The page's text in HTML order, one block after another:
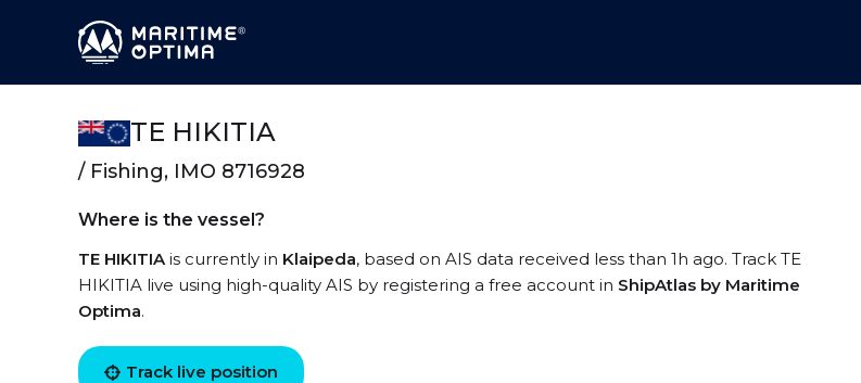
TE HIKITIA
/ Fishing, IMO 8716928
Where is the vessel?
TE HIKITIAis currently in Klaipeda, based on AIS data received less than 1h ago. Track TE
HIKITIA live using high-quality AIS by registering a free account in ShipAtlas by Maritime
Optima.
Track live position